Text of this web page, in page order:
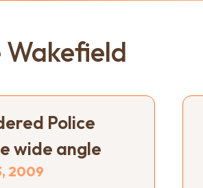
Police
wide angle
2009